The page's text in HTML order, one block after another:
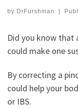
by DrFurshman
Did you know that
could make one
By correcting a
could help your
or IBS.